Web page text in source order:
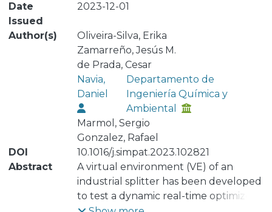
Date
Issued
2023-12-01
Author(s)
Oliveira-Silva, Erika
Zamarreño, Jesús M.
de Prada, Cesar
Navia,
Daniel
Departamento de
Ingeniería Química y
Ambiental
Marmol, Sergio
Gonzalez, Rafael
DOI
10.1016/j.simpat.2023.102821
Abstract
A virtual environment (VE) of an
industrial splitter has been developed
to test a dynamic real-time optimizer